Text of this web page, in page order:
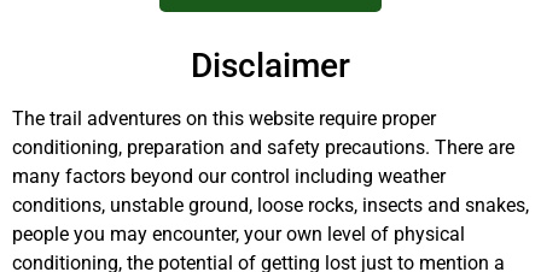
Disclaimer
The trail adventures on this website require proper
conditioning, preparation and safety precautions. There are
many factors beyond our control including weather
conditions, unstable ground, loose rocks, insects and snakes,
people you may encounter, your own level of physical
conditioning, the potential of getting lost just to mention a